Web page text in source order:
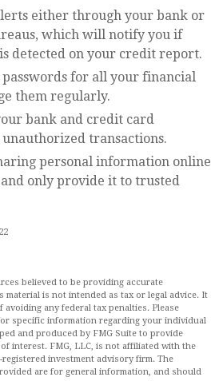
either through your bank or
which will notify you if
detected on your credit report.
passwords for all your financial
them regularly.
bank and credit card
transactions.
personal information online
only provide it to trusted
believed to be providing accurate
is not intended as tax or legal advice. It
any federal tax penalties. Please
specific information regarding your individual
and produced by FMG Suite to provide
interest. FMG, LLC, is not affiliated with the
registered investment advisory firm. The
are for general information, and should